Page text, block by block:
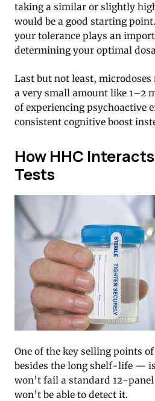
taking a similar or slightly
would be a good starting
your tolerance plays an
determining your optimal
Last but not least,
a very small amount like 1–2
of experiencing psychoactive
consistent cognitive boost
How HHC
Tests
One of the key selling points
besides the long shelf-life —
won’t fail a standard 12-
won’t be able to detect it.